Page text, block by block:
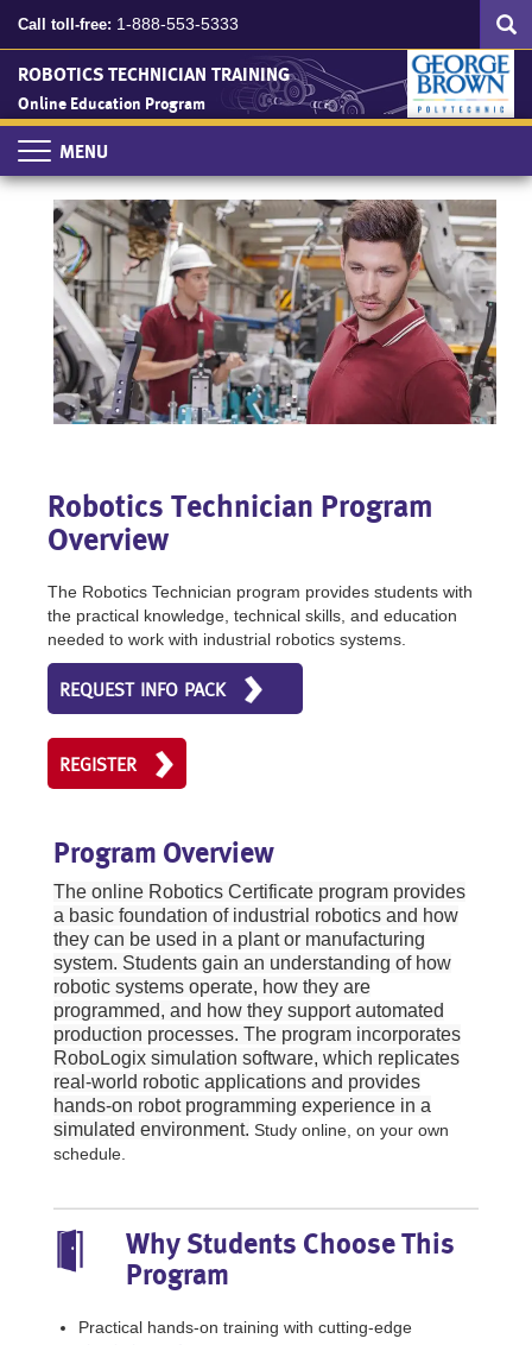
content
Search
Call toll-free: 1-888-553-5333
ROBOTICS TECHNICIAN TRAINING
Online Education Program
Toggle
navigation
Robotics Technician Program
Overview
The Robotics Technician program provides students with
the practical knowledge, technical skills, and education
needed to work with industrial robotics systems.
REQUEST INFO PACK
REGISTER
Program Overview
The online Robotics Certificate program provides
a basic foundation of industrial robotics and how
they can be used in a plant or manufacturing
system. Students gain an understanding of how
robotic systems operate, how they are
programmed, and how they support automated
production processes. The program incorporates
RoboLogix simulation software, which replicates
real-world robotic applications and provides
hands-on robot programming experience in a
simulated environment. Study online, on your own
schedule.
Why Students Choose This
Program
Practical hands-on training with cutting-edge